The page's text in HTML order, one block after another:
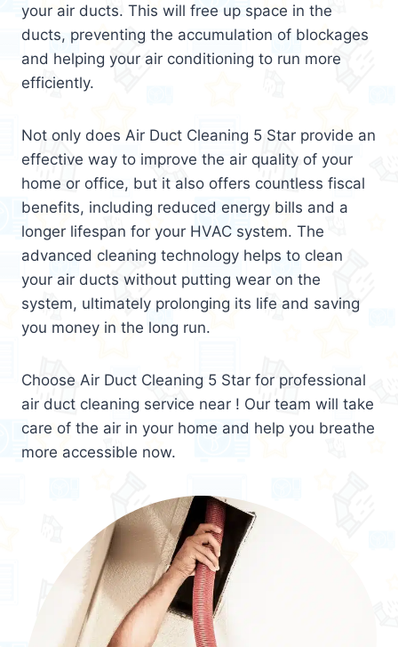
your air ducts. This will free up space in the
ducts, preventing the accumulation of blockages
and helping your air conditioning to run more
efficiently.
Not only does Air Duct Cleaning 5 Star provide an
effective way to improve the air quality of your
home or office, but it also offers countless fiscal
benefits, including reduced energy bills and a
longer lifespan for your HVAC system. The
advanced cleaning technology helps to clean
your air ducts without putting wear on the
system, ultimately prolonging its life and saving
you money in the long run.
Choose Air Duct Cleaning 5 Star for professional
air duct cleaning service near ! Our team will take
care of the air in your home and help you breathe
more accessible now.